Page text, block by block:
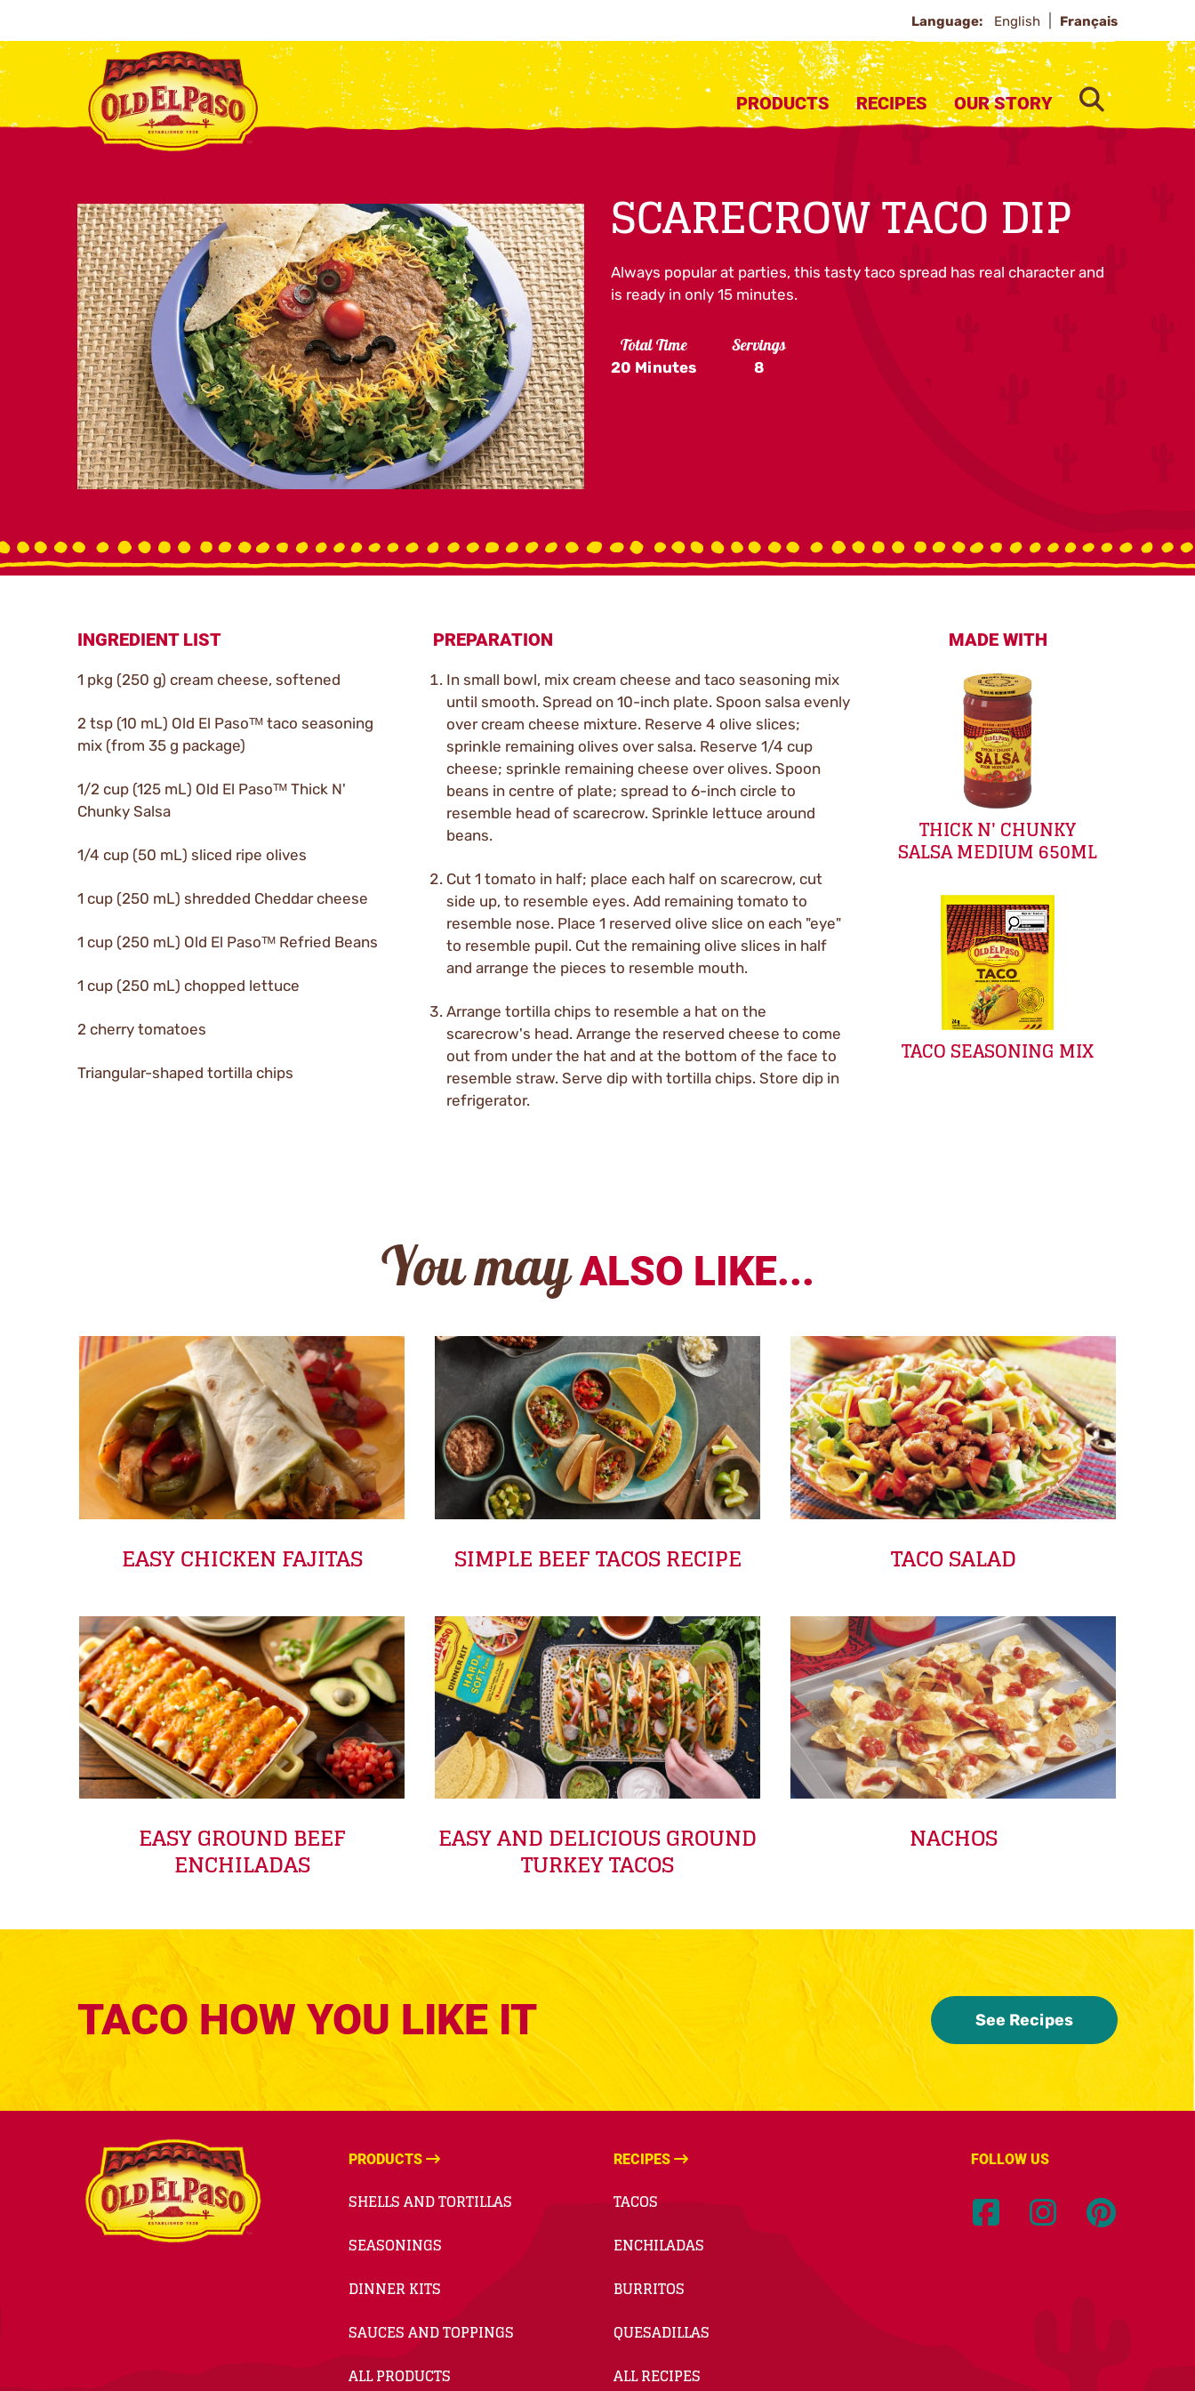
Language: English Français
PRODUCTS RECIPES OUR STORY SEARCH
SCARECROW TACO DIP
Always popular at parties, this tasty taco spread has real character and
is ready in only 15 minutes.
Total Time
20 Minutes
Servings
8
INGREDIENT LIST
1 pkg (250 g) cream cheese, softened
2 tsp (10 mL) Old El Pasoᵀᴹ taco seasoning
mix (from 35 g package)
1/2 cup (125 mL) Old El Pasoᵀᴹ Thick N'
Chunky Salsa
1/4 cup (50 mL) sliced ripe olives
1 cup (250 mL) shredded Cheddar cheese
1 cup (250 mL) Old El Pasoᵀᴹ Refried Beans
1 cup (250 mL) chopped lettuce
2 cherry tomatoes
Triangular-shaped tortilla chips
PREPARATION
In small bowl, mix cream cheese and taco seasoning mix
until smooth. Spread on 10-inch plate. Spoon salsa evenly
over cream cheese mixture. Reserve 4 olive slices;
sprinkle remaining olives over salsa. Reserve 1/4 cup
cheese; sprinkle remaining cheese over olives. Spoon
beans in centre of plate; spread to 6-inch circle to
resemble head of scarecrow. Sprinkle lettuce around
beans.
Cut 1 tomato in half; place each half on scarecrow, cut
side up, to resemble eyes. Add remaining tomato to
resemble nose. Place 1 reserved olive slice on each "eye"
to resemble pupil. Cut the remaining olive slices in half
and arrange the pieces to resemble mouth.
Arrange tortilla chips to resemble a hat on the
scarecrow's head. Arrange the reserved cheese to come
out from under the hat and at the bottom of the face to
resemble straw. Serve dip with tortilla chips. Store dip in
refrigerator.
MADE WITH
THICK N' CHUNKY
SALSA MEDIUM 650ML
TACO SEASONING MIX
You may ALSO LIKE...
EASY CHICKEN FAJITAS SIMPLE BEEF TACOS RECIPE TACO SALAD
EASY GROUND BEEF
ENCHILADAS
EASY AND DELICIOUS GROUND
TURKEY TACOS
NACHOS
TACO HOW YOU LIKE IT See Recipes
PRODUCTS
SHELLS AND TORTILLAS
SEASONINGS
DINNER KITS
SAUCES AND TOPPINGS
ALL PRODUCTS
RECIPES
TACOS
ENCHILADAS
BURRITOS
QUESADILLAS
ALL RECIPES
FOLLOW US